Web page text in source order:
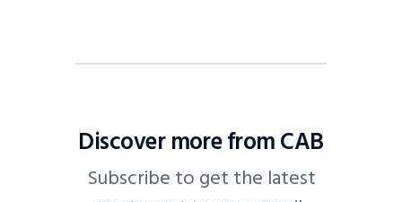
Discover more from CAB
Subscribe to get the latest